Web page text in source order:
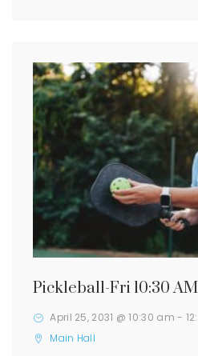
Pickleball-Fri 10:30 AM
April 25, 2031 @ 10:30 am -
Main Hall